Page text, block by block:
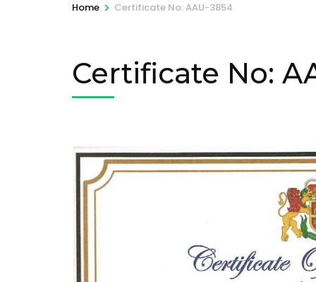
Home > Certificate No: AAU-3854
Certificate No: